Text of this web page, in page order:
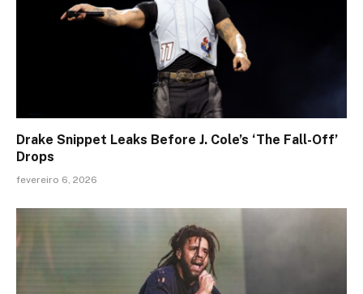
Drake Snippet Leaks Before J. Cole’s ‘The Fall-Off’
Drops
fevereiro 6, 2026